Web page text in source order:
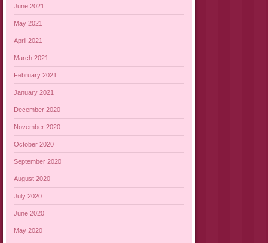
June 2021
May 2021
April 2021
March 2021
February 2021
January 2021
December 2020
November 2020
October 2020
September 2020
August 2020
July 2020
June 2020
May 2020